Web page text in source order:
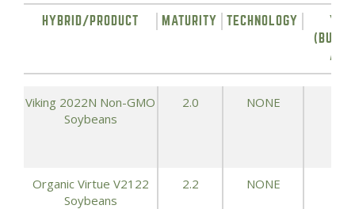
HYBRID/PRODUCT MATURITY TECHNOLOGY
Viking 2022N Non-GMO
Soybeans
2.0 NONE
Organic Virtue V2122
Soybeans
2.2 NONE